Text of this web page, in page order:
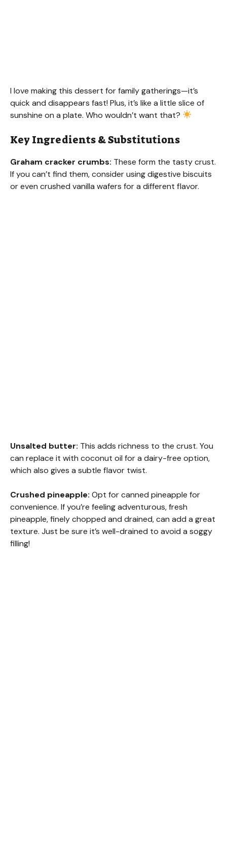
I love making this dessert for family gatherings—it’s
quick and disappears fast! Plus, it’s like a little slice of
sunshine on a plate. Who wouldn’t want that?
Key Ingredients & Substitutions
Graham cracker crumbs: These form the tasty crust.
If you can’t find them, consider using digestive biscuits
or even crushed vanilla wafers for a different flavor.
Unsalted butter: This adds richness to the crust. You
can replace it with coconut oil for a dairy-free option,
which also gives a subtle flavor twist.
Crushed pineapple: Opt for canned pineapple for
convenience. If you’re feeling adventurous, fresh
pineapple, finely chopped and drained, can add a great
texture. Just be sure it’s well-drained to avoid a soggy
filling!